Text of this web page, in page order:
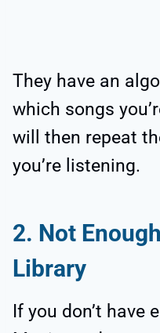
They have an
which songs
will then repeat
you’re listening.
2. Not
Library
If you don’t have